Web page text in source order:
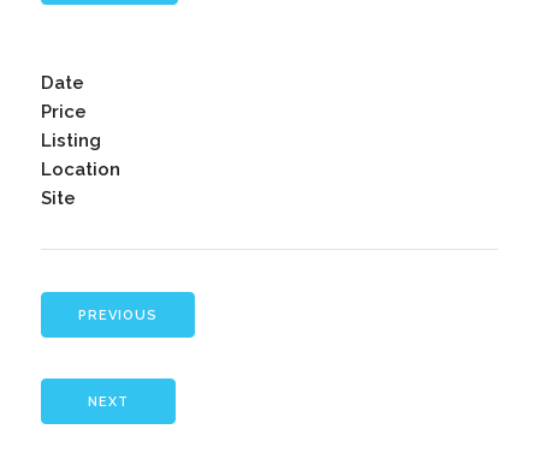
Date
Price
Listing
Location
Site
PREVIOUS
NEXT